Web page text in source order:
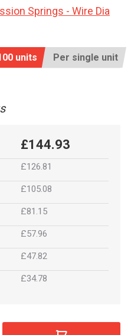
Springs - Wire Dia
units Per single unit
£144.93
£126.81
£105.08
£81.15
£57.96
£47.82
£34.78